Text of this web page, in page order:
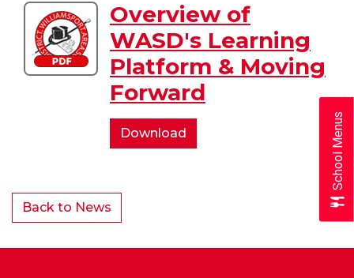
Download
Overview
of
WASD's
Overview of
WASD's Learning
Platform & Moving
Forward
Download
of
Moving
Back to News
School Menus